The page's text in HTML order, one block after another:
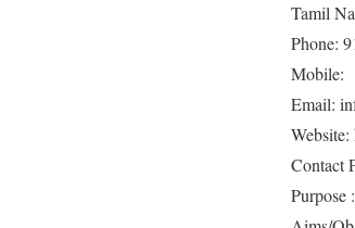
Tamil
Phone:
Mobile:
Email:
Contact
Purpose